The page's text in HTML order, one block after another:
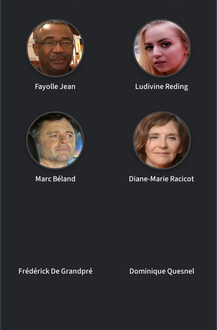
Fayolle Jean Ludivine Reding
Marc Béland Diane-Marie Racicot
Frédérick De Grandpré Dominique Quesnel